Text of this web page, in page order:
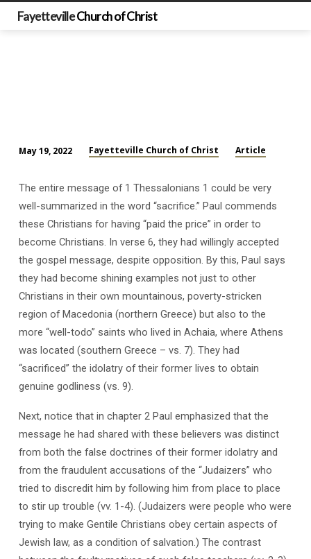
FayettevilleChurch of Christ
Facts
from
1
Thessalonians
(Part
2)
May 19, 2022 Fayetteville Church of Christ Article
The entire message of 1 Thessalonians 1 could be very
well-summarized in the word “sacrifice.” Paul commends
these Christians for having “paid the price” in order to
become Christians. In verse 6, they had willingly accepted
the gospel message, despite opposition. By this, Paul says
they had become shining examples not just to other
Christians in their own mountainous, poverty-stricken
region of Macedonia (northern Greece) but also to the
more “well-todo” saints who lived in Achaia, where Athens
was located (southern Greece – vs. 7). They had
“sacrificed” the idolatry of their former lives to obtain
genuine godliness (vs. 9).
Next, notice that in chapter 2 Paul emphasized that the
message he had shared with these believers was distinct
from both the false doctrines of their former idolatry and
from the fraudulent accusations of the “Judaizers” who
tried to discredit him by following him from place to place
to stir up trouble (vv. 1-4). (Judaizers were people who were
trying to make Gentile Christians obey certain aspects of
Jewish law, as a condition of salvation.) The contrast